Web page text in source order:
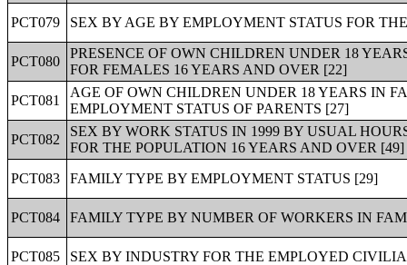
PCT079
SEX BY AGE BY EMPLOYMENT STATUS FOR
PCT080
PRESENCE OF OWN CHILDREN UNDER 18
FOR FEMALES 16 YEARS AND OVER [22]
PCT081
AGE OF OWN CHILDREN UNDER 18 YEARS IN
EMPLOYMENT STATUS OF PARENTS [27]
PCT082
SEX BY WORK STATUS IN 1999 BY USUAL
FOR THE POPULATION 16 YEARS AND OVER [49]
PCT083
FAMILY TYPE BY EMPLOYMENT STATUS [29]
PCT084 FAMILY TYPE BY NUMBER OF WORKERS IN
PCT085 SEX BY INDUSTRY FOR THE EMPLOYED